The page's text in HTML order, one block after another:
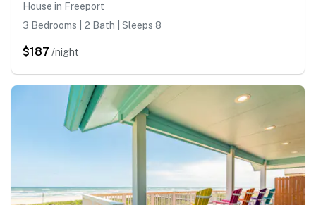
House in Freeport
3 Bedrooms | 2 Bath | Sleeps 8
$187 /night